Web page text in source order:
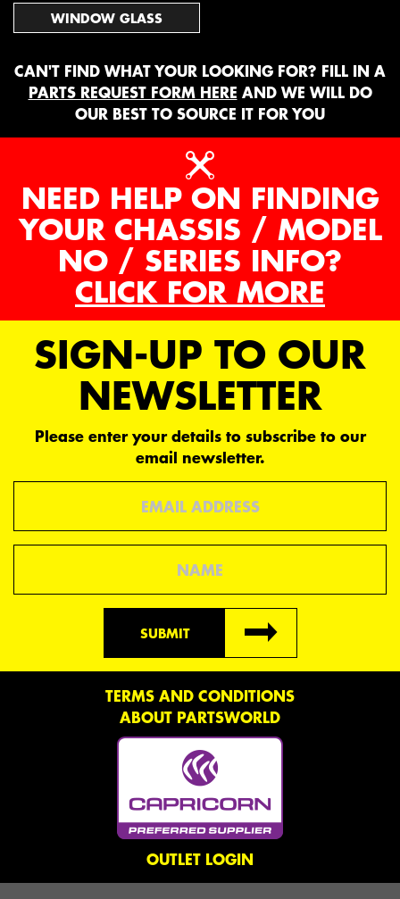
WINDOW GLASS
CAN'T FIND WHAT YOUR LOOKING FOR? FILL IN A
PARTS REQUEST FORM HERE AND WE WILL DO
OUR BEST TO SOURCE IT FOR YOU
NEED HELP ON FINDING
YOUR CHASSIS / MODEL
NO / SERIES INFO?
CLICK FOR MORE
SIGN-UP TO OUR
NEWSLETTER
Please enter your details to subscribe to our
email newsletter.
SUBMIT
TERMS AND CONDITIONS
ABOUT PARTSWORLD
OUTLET LOGIN